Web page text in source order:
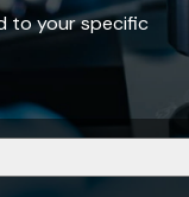
to your specific